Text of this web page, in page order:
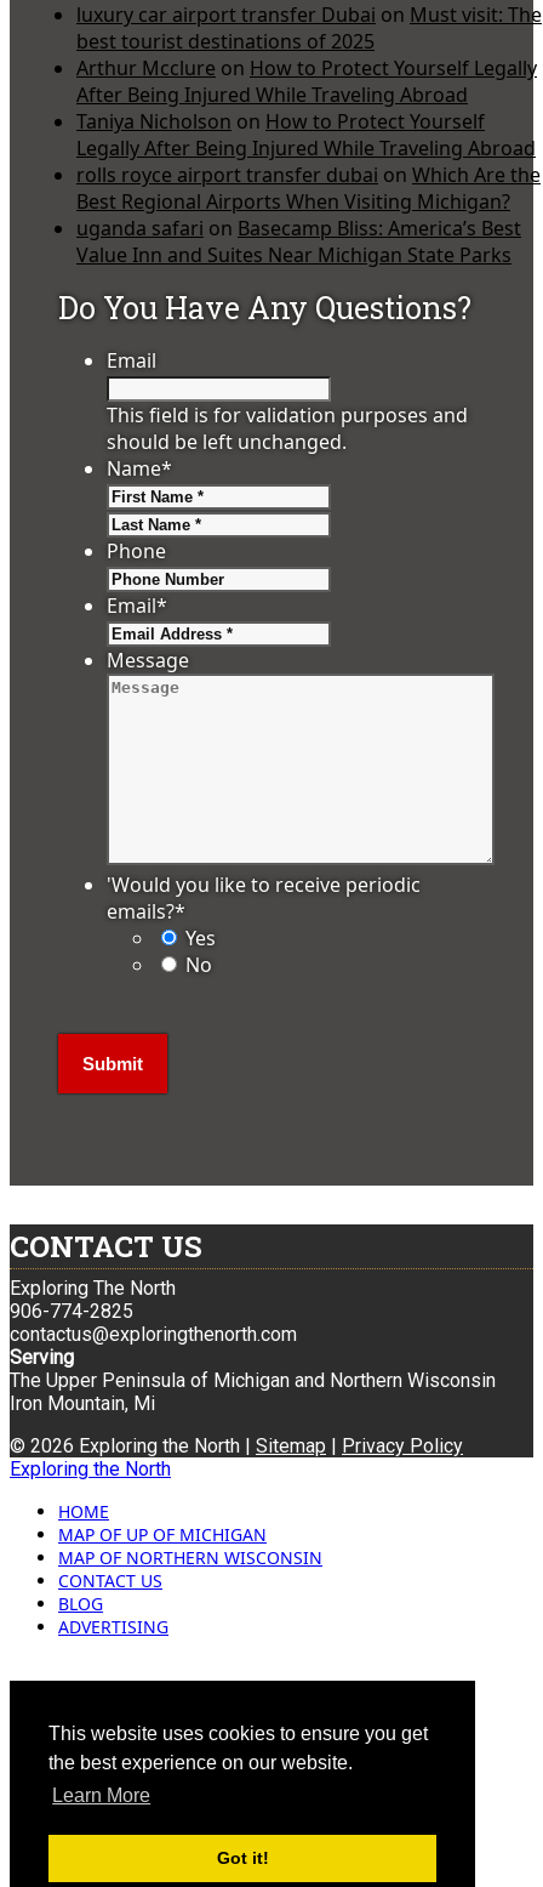
This website uses cookies to ensure you get
the best experience on our website.
Learn More
Got it!
luxury car airport transfer Dubai on Must visit: The
best tourist destinations of 2025
Arthur Mcclure on How to Protect Yourself Legally
After Being Injured While Traveling Abroad
Taniya Nicholson on How to Protect Yourself
Legally After Being Injured While Traveling Abroad
rolls royce airport transfer dubai on Which Are the
Best Regional Airports When Visiting Michigan?
uganda safari on Basecamp Bliss: America’s Best
Value Inn and Suites Near Michigan State Parks
Do You Have Any Questions?
Email
This field is for validation purposes and
should be left unchanged.
Name*
Phone
Email*
Message
'Would you like to receive periodic
emails?*
Yes
No
CONTACT US
Exploring The North
906-774-2825
contactus@exploringthenorth.com
Serving
The Upper Peninsula of Michigan and Northern Wisconsin
Iron Mountain, Mi
© 2026 Exploring the North | Sitemap
Privacy Policy
Exploring the North
HOME
MAP OF UP OF MICHIGAN
MAP OF NORTHERN WISCONSIN
CONTACT US
BLOG
ADVERTISING